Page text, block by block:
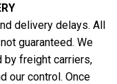
delivery delays. All
guaranteed. We
by freight carriers,
our control. Once